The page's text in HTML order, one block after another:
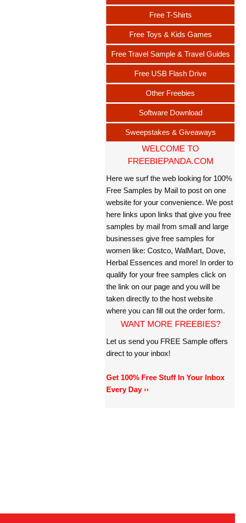
Free T-Shirts
Free Toys & Kids Games
Free Travel Sample & Travel Guides
Free USB Flash Drive
Other Freebies
Software Download
Sweepstakes & Giveaways
WELCOME TO
FREEBIEPANDA.COM
Here we surf the web looking for 100%
Free Samples by Mail to post on one
website for your convenience. We post
here links upon links that give you free
samples by mail from small and large
businesses give free samples for
women like: Costco, WalMart, Dove,
Herbal Essences and more! In order to
qualify for your free samples click on
the link on our page and you will be
taken directly to the host website
where you can fill out the order form.
WANT MORE FREEBIES?
Let us send you FREE Sample offers
direct to your inbox!
Get 100% Free Stuff In Your Inbox
Every Day ››